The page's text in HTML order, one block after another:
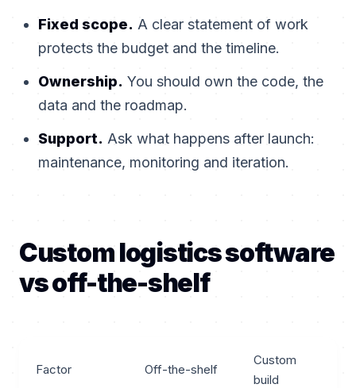
Fixed scope. A clear statement of work
protects the budget and the timeline.
Ownership. You should own the code, the
data and the roadmap.
Support. Ask what happens after launch:
maintenance, monitoring and iteration.
Custom logistics software
vs off-the-shelf
Factor Off-the-shelf
Custom
build